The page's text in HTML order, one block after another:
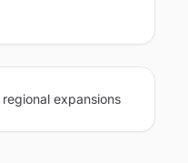
expansions